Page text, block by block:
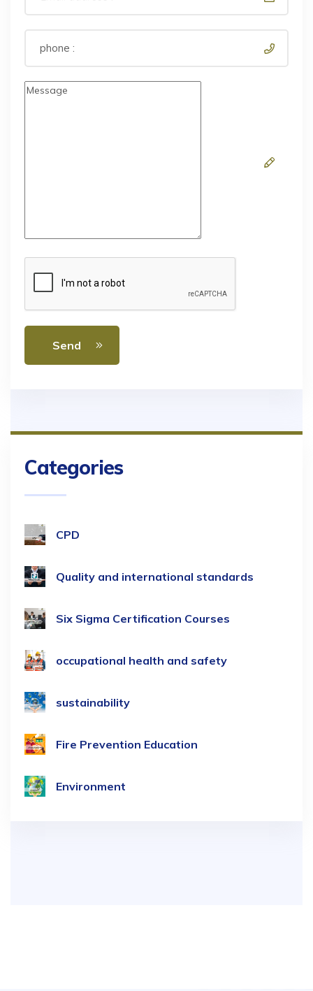
Send
Categories
CPD
Quality and international standards
Six Sigma Certification Courses
occupational health and safety
sustainability
Fire Prevention Education
Environment